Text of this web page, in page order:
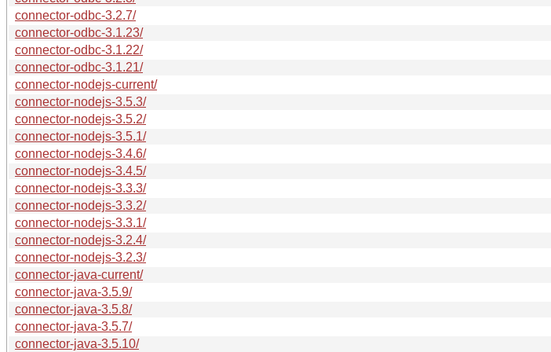
connector-odbc-3.2.7/
connector-odbc-3.1.23/
connector-odbc-3.1.22/
connector-odbc-3.1.21/
connector-nodejs-current/
connector-nodejs-3.5.3/
connector-nodejs-3.5.2/
connector-nodejs-3.5.1/
connector-nodejs-3.4.6/
connector-nodejs-3.4.5/
connector-nodejs-3.3.3/
connector-nodejs-3.3.2/
connector-nodejs-3.3.1/
connector-nodejs-3.2.4/
connector-nodejs-3.2.3/
connector-java-current/
connector-java-3.5.9/
connector-java-3.5.8/
connector-java-3.5.7/
connector-java-3.5.10/